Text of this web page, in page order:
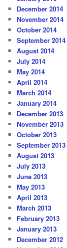
December 2014
November 2014
October 2014
September 2014
August 2014
July 2014
May 2014
April 2014
March 2014
January 2014
December 2013
November 2013
October 2013
September 2013
August 2013
July 2013
June 2013
May 2013
April 2013
March 2013
February 2013
January 2013
December 2012